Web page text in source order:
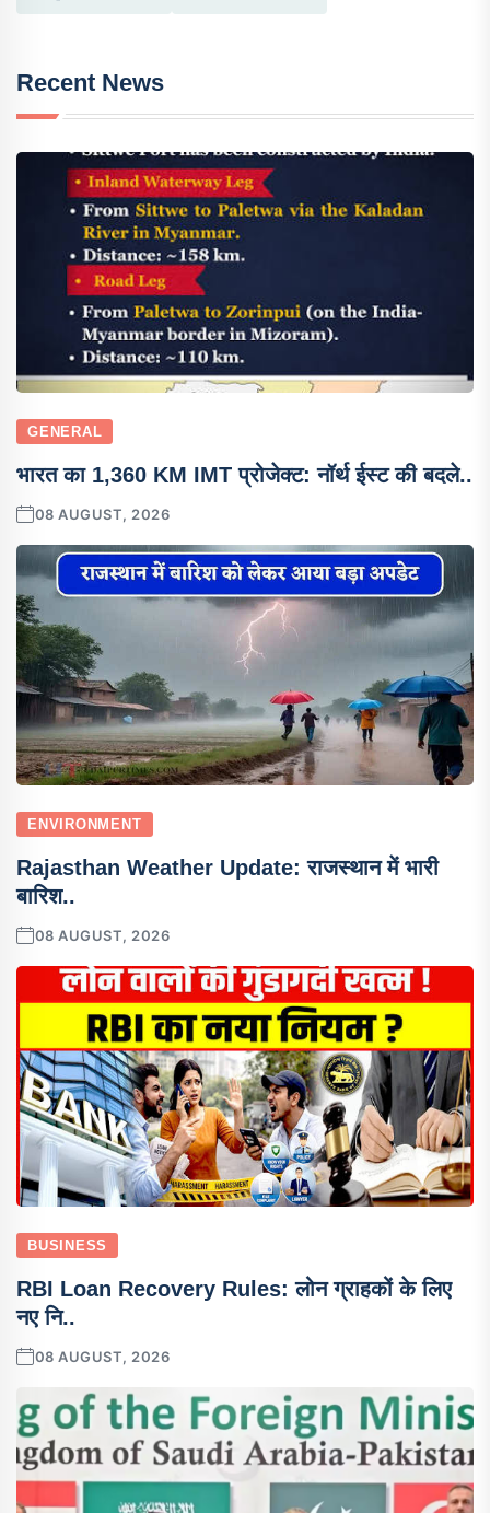
Recent News
GENERAL
भारत का 1,360 KM IMT प्रोजेक्ट: नॉर्थ ईस्ट की बदले..
08 AUGUST, 2026
ENVIRONMENT
Rajasthan Weather Update: राजस्थान में भारी
बारिश..
08 AUGUST, 2026
BUSINESS
RBI Loan Recovery Rules: लोन ग्राहकों के लिए
नए नि..
08 AUGUST, 2026